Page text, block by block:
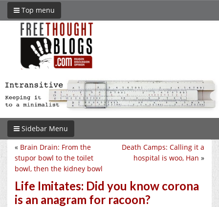
Top menu
Sidebar Menu
Death Camps: Calling it a
hospital is woo, Han »
« Brain Drain: From the
stupor bowl to the toilet
bowl, then the kidney bowl
Life Imitates: Did you know corona
is an anagram for racoon?